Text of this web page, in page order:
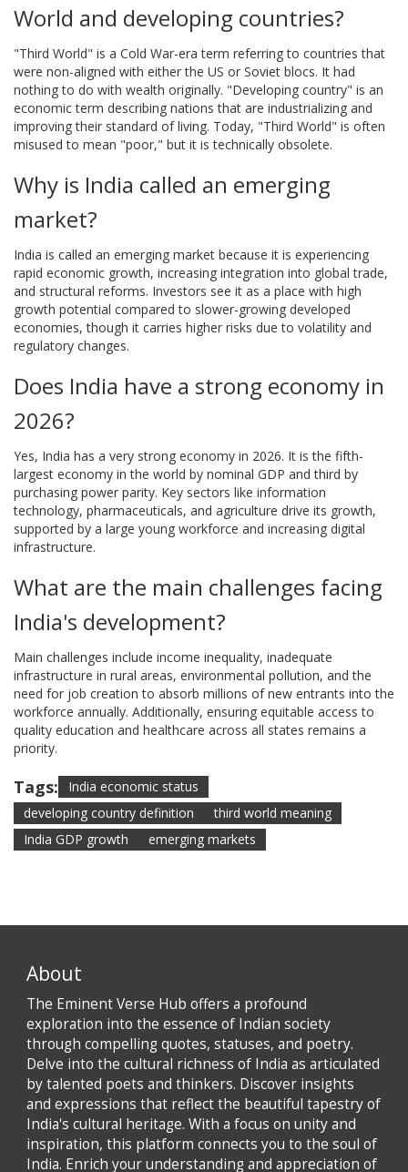
World and developing countries?
"Third World" is a Cold War-era term referring to countries that
were non-aligned with either the US or Soviet blocs. It had
nothing to do with wealth originally. "Developing country" is an
economic term describing nations that are industrializing and
improving their standard of living. Today, "Third World" is often
misused to mean "poor," but it is technically obsolete.
Why is India called an emerging
market?
India is called an emerging market because it is experiencing
rapid economic growth, increasing integration into global trade,
and structural reforms. Investors see it as a place with high
growth potential compared to slower-growing developed
economies, though it carries higher risks due to volatility and
regulatory changes.
Does India have a strong economy in
2026?
Yes, India has a very strong economy in 2026. It is the fifth-
largest economy in the world by nominal GDP and third by
purchasing power parity. Key sectors like information
technology, pharmaceuticals, and agriculture drive its growth,
supported by a large young workforce and increasing digital
infrastructure.
What are the main challenges facing
India's development?
Main challenges include income inequality, inadequate
infrastructure in rural areas, environmental pollution, and the
need for job creation to absorb millions of new entrants into the
workforce annually. Additionally, ensuring equitable access to
quality education and healthcare across all states remains a
priority.
Tags:
India economic status
developing country definition
third world meaning
India GDP growth
emerging markets
About
The Eminent Verse Hub offers a profound
exploration into the essence of Indian society
through compelling quotes, statuses, and poetry.
Delve into the cultural richness of India as articulated
by talented poets and thinkers. Discover insights
and expressions that reflect the beautiful tapestry of
India's cultural heritage. With a focus on unity and
inspiration, this platform connects you to the soul of
India. Enrich your understanding and appreciation of